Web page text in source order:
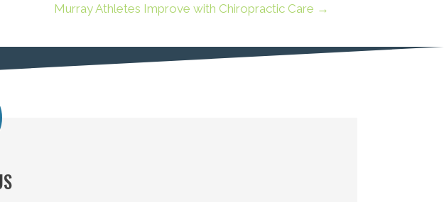
Murray Athletes Improve with Chiropractic Care →